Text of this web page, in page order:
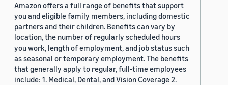
Amazon offers a full range of benefits that support
you and eligible family members, including domestic
partners and their children. Benefits can vary by
location, the number of regularly scheduled hours
you work, length of employment, and job status such
as seasonal or temporary employment. The benefits
that generally apply to regular, full-time employees
include: 1. Medical, Dental, and Vision Coverage 2.